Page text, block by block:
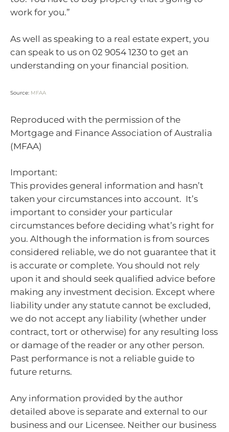
work for you.”
As well as speaking to a real estate expert, you
can speak to us on 02 9054 1230 to get an
understanding on your financial position.
Source: MFAA
Reproduced with the permission of the
Mortgage and Finance Association of Australia
(MFAA)
Important:
This provides general information and hasn’t
taken your circumstances into account. It’s
important to consider your particular
circumstances before deciding what’s right for
you. Although the information is from sources
considered reliable, we do not guarantee that it
is accurate or complete. You should not rely
upon it and should seek qualified advice before
making any investment decision. Except where
liability under any statute cannot be excluded,
we do not accept any liability (whether under
contract, tort or otherwise) for any resulting loss
or damage of the reader or any other person.
Past performance is not a reliable guide to
future returns.
Any information provided by the author
detailed above is separate and external to our
business and our Licensee. Neither our business